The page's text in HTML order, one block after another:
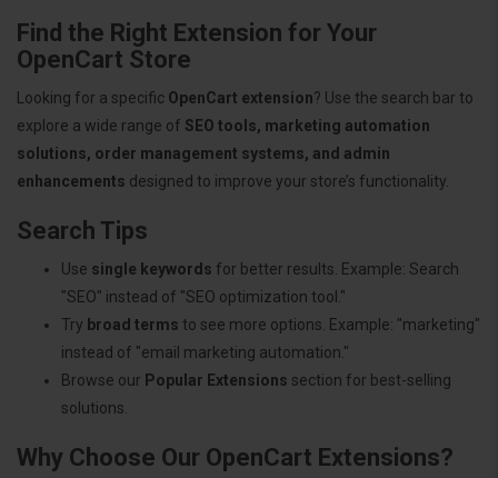
Find the Right Extension for Your
OpenCart Store
Looking for a specific OpenCart extension? Use the search bar to
explore a wide range of SEO tools, marketing automation
solutions, order management systems, and admin
enhancements designed to improve your store’s functionality.
Search Tips
Use single keywords for better results. Example: Search
"SEO" instead of "SEO optimization tool."
Try broad terms to see more options. Example: "marketing"
instead of "email marketing automation."
Browse our Popular Extensions section for best-selling
solutions.
Why Choose Our OpenCart Extensions?